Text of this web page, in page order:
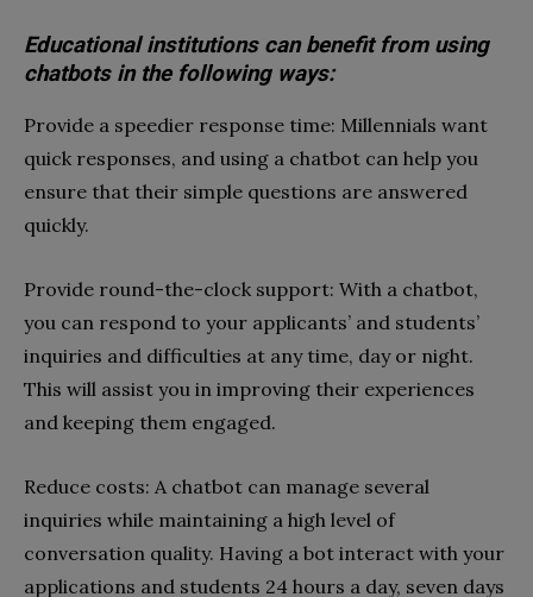
Educational institutions can benefit from using
chatbots in the following ways:
Provide a speedier response time: Millennials want
quick responses, and using a chatbot can help you
ensure that their simple questions are answered
quickly.
Provide round-the-clock support: With a chatbot,
you can respond to your applicants’ and students’
inquiries and difficulties at any time, day or night.
This will assist you in improving their experiences
and keeping them engaged.
Reduce costs: A chatbot can manage several
inquiries while maintaining a high level of
conversation quality. Having a bot interact with your
applications and students 24 hours a day, seven days